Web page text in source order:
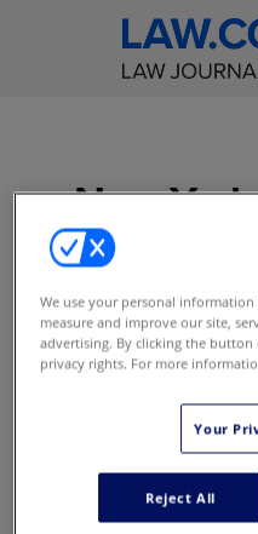
New
Get incisive
real estate
the New
Access to
E-Alerts with
Access to
We use your personal
measure and improve our site,
advertising. By clicking the
privacy rights. For more
Your
Reject All